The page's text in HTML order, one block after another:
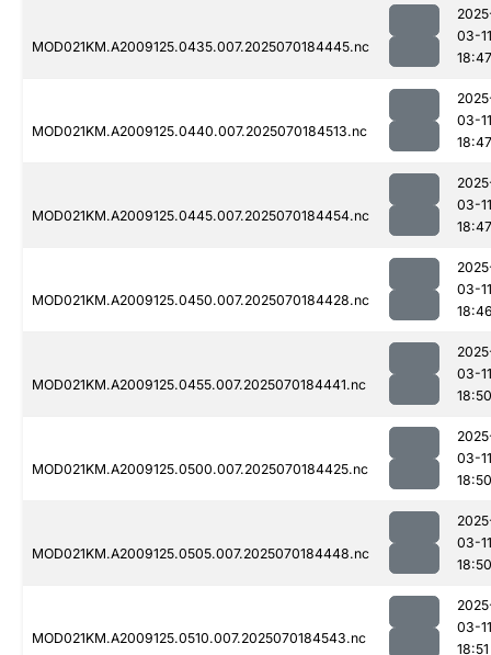
MOD021KM.A2009125.0435.007.2025070184445.nc
03-11
18:47
MOD021KM.A2009125.0440.007.2025070184513.nc
03-11
18:47
MOD021KM.A2009125.0445.007.2025070184454.nc
03-11
18:47
MOD021KM.A2009125.0450.007.2025070184428.nc
03-11
MOD021KM.A2009125.0455.007.2025070184441.nc
03-11
18:50
MOD021KM.A2009125.0500.007.2025070184425.nc
03-11
18:50
MOD021KM.A2009125.0505.007.2025070184448.nc
03-11
18:50
MOD021KM.A2009125.0510.007.2025070184543.nc
03-11
18:51